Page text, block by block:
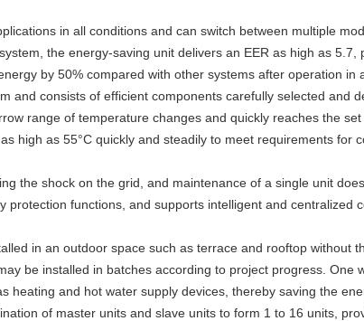
in all conditions and can switch between multiple
the energy-saving unit delivers an EER as high as 5.7,
by 50% compared with other systems after operation in
and consists of efficient components carefully selected and
narrow range of temperature changes and quickly
high as 55°C quickly and steadily to meet requirements for
the shock on the grid, and maintenance of a single unit
protection functions, and supports intelligent and centralized
in an outdoor space such as terrace and rooftop without
be installed in batches according to project progress. One
and hot water supply devices, thereby saving the
of master units and slave units to form 1 to 16 units,